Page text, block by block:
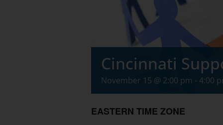
Cincinnati
November 15 @ 2:00 pm - 4:00
EASTERN TIME ZONE